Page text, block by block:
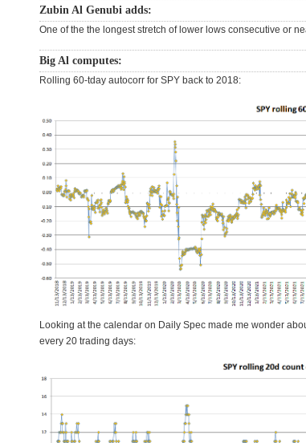
Zubin Al Genubi adds:
One of the the longest stretch of lower lows consecutive or
Big Al computes:
Rolling 60-tday autocorr for SPY back to 2018:
Looking at the calendar on Daily Spec made me wonder
every 20 trading days: